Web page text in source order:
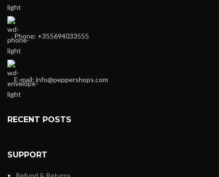
Phone: +355694033555
E-mail: info@peppershops.com
RECENT POSTS
SUPPORT
Refund & Returns